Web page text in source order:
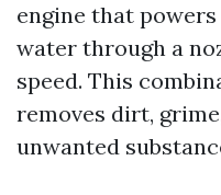
engine that
water through a
speed. This
removes dirt,
unwanted